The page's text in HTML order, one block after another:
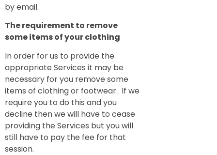
by email.
The requirement to remove
some items of your clothing
In order for us to provide the
appropriate Services it may be
necessary for you remove some
items of clothing or footwear. If we
require you to do this and you
decline then we will have to cease
providing the Services but you will
still have to pay the fee for that
session.